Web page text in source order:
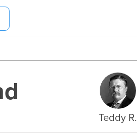
Teddy R.